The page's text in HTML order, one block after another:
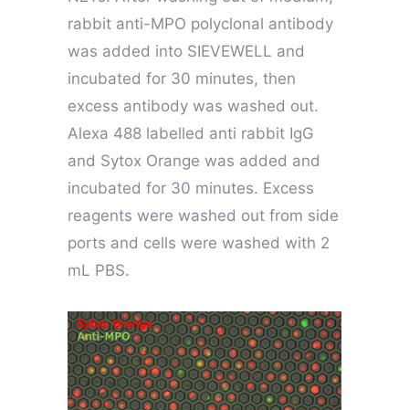
rabbit anti-MPO polyclonal antibody
was added into SIEVEWELL and
incubated for 30 minutes, then
excess antibody was washed out.
Alexa 488 labelled anti rabbit IgG
and Sytox Orange was added and
incubated for 30 minutes. Excess
reagents were washed out from side
ports and cells were washed with 2
mL PBS.